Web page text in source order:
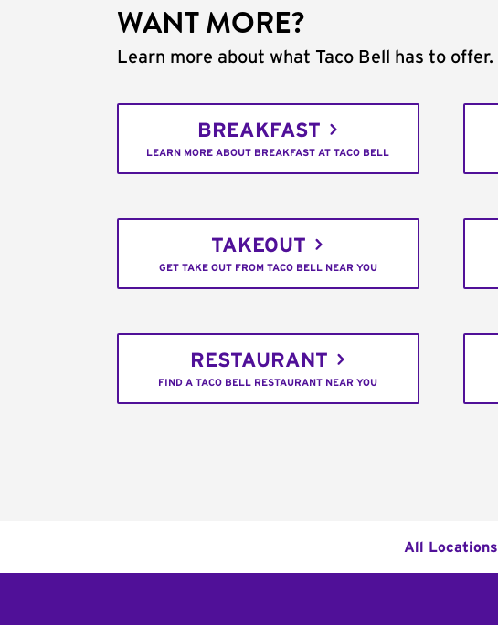
WANT MORE?
Learn more about what Taco Bell has to offer.
BREAKFAST
LEARN MORE ABOUT BREAKFAST AT TACO BELL
TAKEOUT
GET TAKE OUT FROM TACO BELL NEAR YOU
RESTAURANT
FIND A TACO BELL RESTAURANT NEAR YOU
All Locations